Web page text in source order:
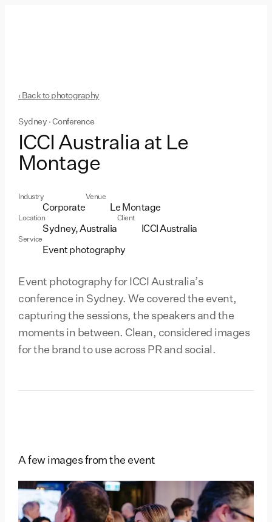
‹ Back to photography
Sydney · Conference
ICCI Australia at Le
Montage
Industry
Corporate
Venue
Le Montage
Location
Sydney, Australia
Client
ICCI Australia
Service
Event photography
Event photography for ICCI Australia’s
conference in Sydney. We covered the event,
capturing the sessions, the speakers and the
moments in between. Clean, considered images
for the brand to use across PR and social.
A few images from the event